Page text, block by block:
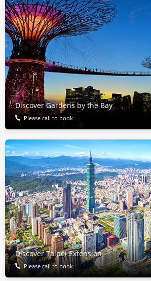
Discover Gardens by the Bay
Please call to book
Discover Taipei Extension
Please call to book